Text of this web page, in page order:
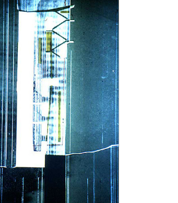
debris, the surface is utilized as both an expendable weather skin
constructs the site as both a persistence and as a
makes the architecture internal and leaky. Architecture is
against the sites continuing inclination to the horizontal and also
condition.
that architecture in New Zealand is consistently
as volcanic in its movements of explusion, fisson,
separation. Not neutral or comprehensible, but atmospheric
is characterized by a spacing apart. This design, designated a
that foundational security, bodily unity and material
the ashes of structure, scored with burning anxieties about
dissolution in combustion.